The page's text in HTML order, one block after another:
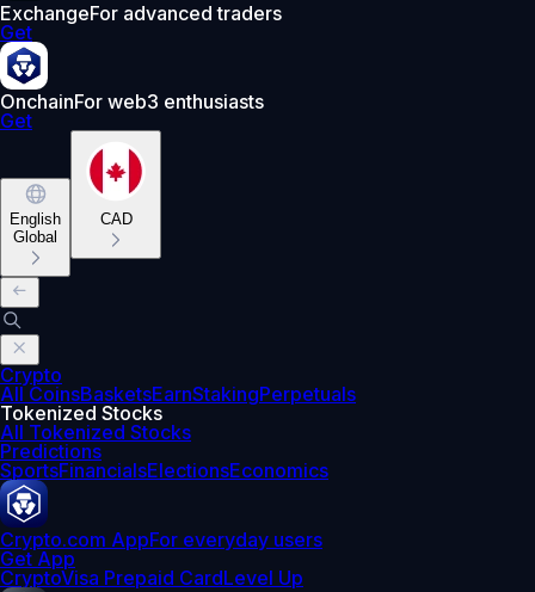
ExchangeFor advanced traders
Get
OnchainFor web3 enthusiasts
Get
English
Global
CAD
Crypto
All CoinsBasketsEarnStakingPerpetuals
Tokenized Stocks
All Tokenized Stocks
Predictions
SportsFinancialsElectionsEconomics
Crypto.com AppFor everyday users
Get App
CryptoVisa Prepaid CardLevel Up